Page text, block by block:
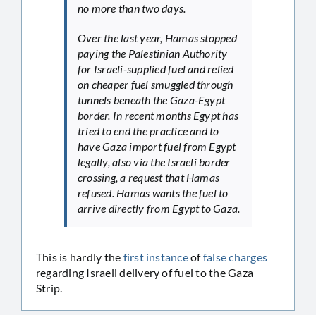
no more than two days.
Over the last year, Hamas stopped
paying the Palestinian Authority
for Israeli-supplied fuel and relied
on cheaper fuel smuggled through
tunnels beneath the Gaza-Egypt
border. In recent months Egypt has
tried to end the practice and to
have Gaza import fuel from Egypt
legally, also via the Israeli border
crossing, a request that Hamas
refused. Hamas wants the fuel to
arrive directly from Egypt to Gaza.
This is hardly the first instanceoffalsecharges
regarding Israeli delivery of fuel to the Gaza
Strip.